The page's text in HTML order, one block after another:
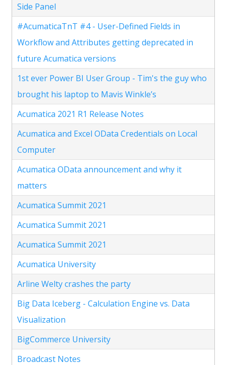
Side Panel
#AcumaticaTnT #4 - User-Defined Fields in
Workflow and Attributes getting deprecated in
future Acumatica versions
1st ever Power BI User Group - Tim's the guy who
brought his laptop to Mavis Winkle’s
Acumatica 2021 R1 Release Notes
Acumatica and Excel OData Credentials on Local
Computer
Acumatica OData announcement and why it
matters
Acumatica Summit 2021
Acumatica Summit 2021
Acumatica Summit 2021
Acumatica University
Arline Welty crashes the party
Big Data Iceberg - Calculation Engine vs. Data
Visualization
BigCommerce University
Broadcast Notes